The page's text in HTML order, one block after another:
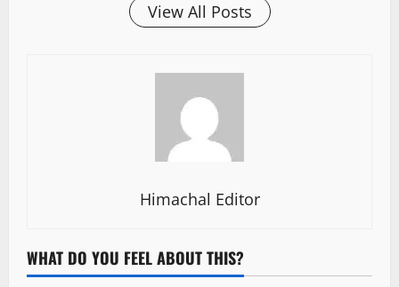
View All Posts
Himachal Editor
WHAT DO YOU FEEL ABOUT THIS?